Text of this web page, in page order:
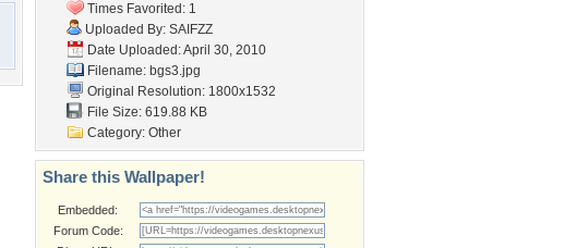
Times Favorited: 1
Uploaded By: SAIFZZ
Date Uploaded: April 30, 2010
Filename: bgs3.jpg
Original Resolution: 1800x1532
File Size: 619.88 KB
Category: Other
Share this Wallpaper!
Embedded:
Forum Code: